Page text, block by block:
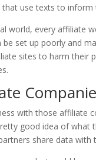
that use texts to
world, every affiliate
be set up poorly and
sites to harm their
with those affiliate
good idea of what
share data